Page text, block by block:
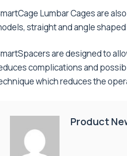
Lumbar Cages are
straight and angle
are designed to
complications and
which reduces the
Product